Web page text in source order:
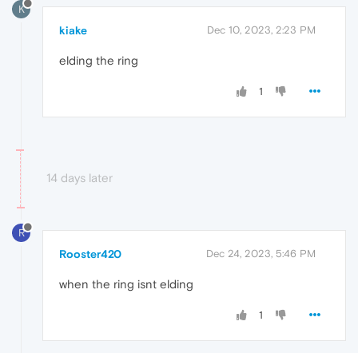
K
kiake Dec 10, 2023, 2:23 PM
elding the ring
1
14 days later
R
Rooster420 Dec 24, 2023, 5:46 PM
when the ring isnt elding
1